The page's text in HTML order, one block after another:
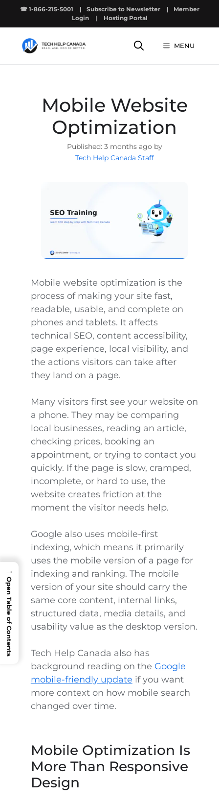
☎ 1-866-215-5001 | Subscribe to Newsletter |
Member
Login
| Hosting Portal
MENU
Mobile Website
Optimization
3 months ago by
Tech Help Canada Staff
Mobile website optimization is the
process of making your site fast,
readable, usable, and complete on
phones and tablets. It affects
technical SEO, content accessibility,
page experience, local visibility, and
the actions visitors can take after
they land on a page.
Many visitors first see your website on
a phone. They may be comparing
local businesses, reading an article,
checking prices, booking an
appointment, or trying to contact you
quickly. If the page is slow, cramped,
incomplete, or hard to use, the
website creates friction at the
moment the visitor needs help.
Google also uses mobile-first
indexing, which means it primarily
uses the mobile version of a page for
indexing and ranking. The mobile
version of your site should carry the
same core content, internal links,
structured data, media details, and
usability value as the desktop version.
Tech Help Canada also has
background reading on the Google
mobile-friendly update if you want
more context on how mobile search
changed over time.
Mobile Optimization Is
More Than Responsive
Design
→
Open Table of Contents